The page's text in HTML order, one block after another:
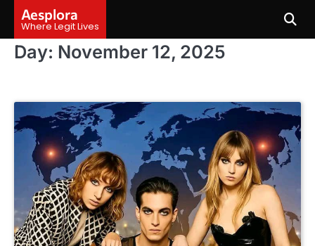
content
Aesplora
Where Legit Lives
Day: November 12, 2025